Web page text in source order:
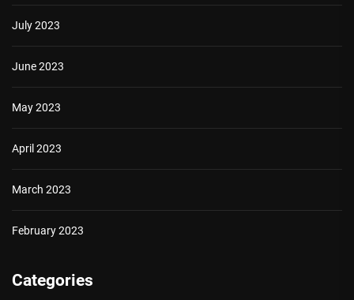
July 2023
June 2023
May 2023
April 2023
March 2023
February 2023
Categories